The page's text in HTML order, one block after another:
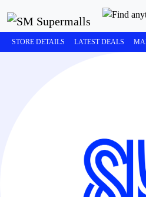
STORE DETAILS LATEST DEALS